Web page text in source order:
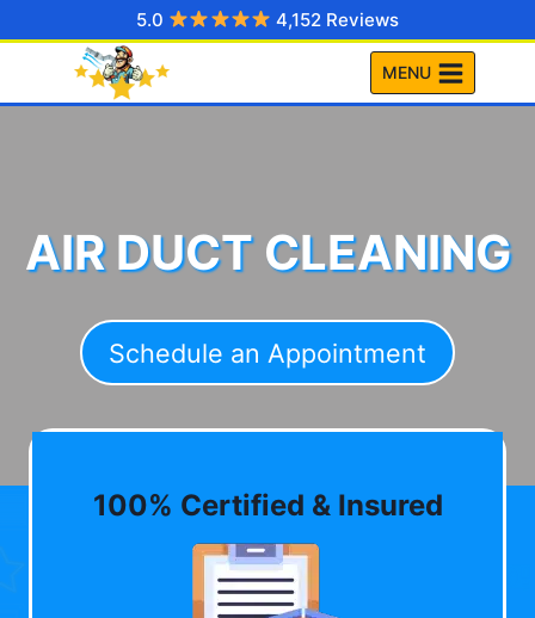
to
5.0 4,152 Reviews
MENU
AIR DUCT CLEANING
Schedule an Appointment
100% Certified & Insured